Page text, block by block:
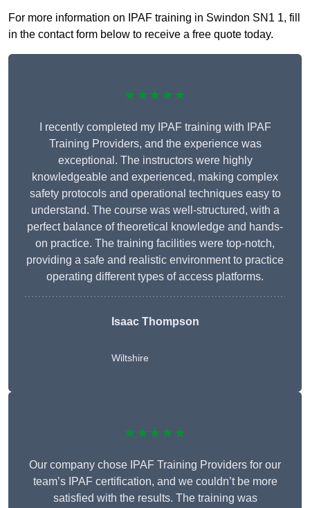
For more information on IPAF training in Swindon SN1 1, fill
in the contact form below to receive a free quote today.
★★★★★
I recently completed my IPAF training with IPAF
Training Providers, and the experience was
exceptional. The instructors were highly
knowledgeable and experienced, making complex
safety protocols and operational techniques easy to
understand. The course was well-structured, with a
perfect balance of theoretical knowledge and hands-
on practice. The training facilities were top-notch,
providing a safe and realistic environment to practice
operating different types of access platforms.
Isaac Thompson
Wiltshire
★★★★★
Our company chose IPAF Training Providers for our
team’s IPAF certification, and we couldn’t be more
satisfied with the results. The training was